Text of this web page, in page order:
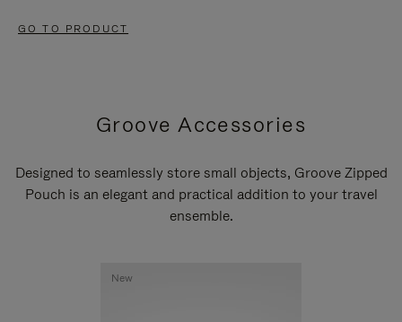
GO TO PRODUCT
Groove Accessories
Designed to seamlessly store small objects, Groove Zipped
Pouch is an elegant and practical addition to your travel
ensemble.
New